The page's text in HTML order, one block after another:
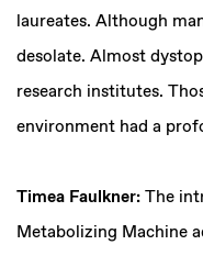
laureates. Although
desolate. Almost
research institutes.
environment had a
Timea Faulkner: The
Metabolizing Machine